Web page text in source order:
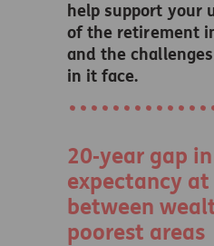
help support your
of the retirement
and the
in it face.
20‑year gap
expectancy
between
poorest areas